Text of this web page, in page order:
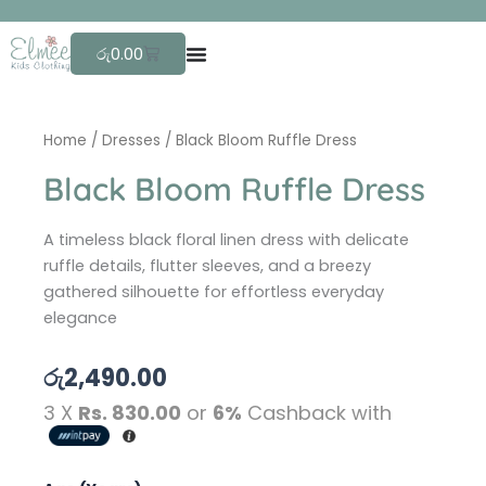
to
content
රු0.00 Cart
Home / Dresses / Black Bloom Ruffle Dress
Black Bloom Ruffle Dress
A timeless black floral linen dress with delicate
ruffle details, flutter sleeves, and a breezy
gathered silhouette for effortless everyday
elegance
රු2,490.00
3 X Rs. 830.00 or 6% Cashback with